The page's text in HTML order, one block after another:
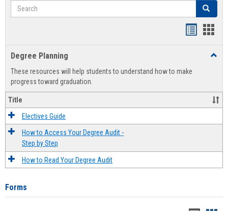
Search Search
view
Degree Planning
These resources will help students to understand how to make
progress toward graduation.
Title
Electives Guide
How to Access Your Degree Audit -
Step by Step
How to Read Your Degree Audit
Forms